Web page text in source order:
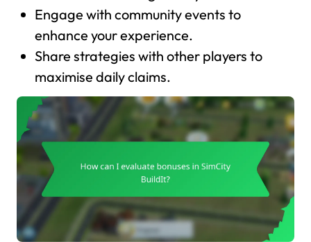
Engage with community events to
enhance your experience.
Share strategies with other players to
maximise daily claims.